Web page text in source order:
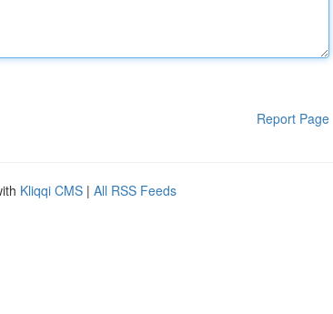
Report Page
Kliqqi CMS | All RSS Feeds